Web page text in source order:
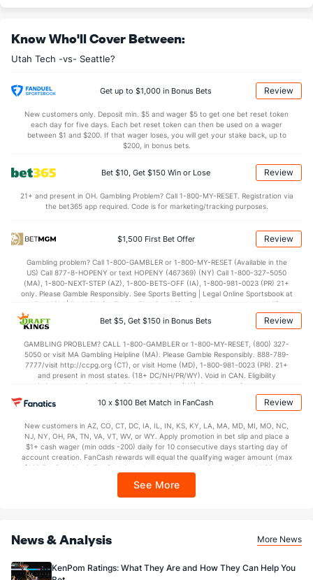
9.5 (218) OREB
22.1
13.5 (247) AST
(272) TO (38)
(280) AST/TO (47)
(195) 3.0
OFFENSE Stat DEFENSE
(283) Points (37)
(344) 1st Half (196)
(344) 2nd Half
Know Who'll Cover Between:
Utah Tech -vs- Seattle?
Get up to $1,000 in Bonus Bets Review
New customers only. Deposit min. $5 and wager $5 to get one bet reset token
each day for five days. Each bet reset token can then be used on a wager
between $1 and $200. If that wager loses, you will get your stake back, up to
$200, in bonus bets.
Bet $10, Get $150 Win or Lose Review
21+ and present in OH. Gambling Problem? Call 1-800-MY-RESET. Registration via
the bet365 app required. Code is for marketing/tracking purposes.
$1,500 First Bet Offer Review
Gambling problem? Call 1-800-GAMBLER or 1-800-MY-RESET (Available in the
US) Call 877-8-HOPENY or text HOPENY (467369) (NY) Call 1-800-327-5050
(MA), 1-800-NEXT-STEP (AZ), 1-800-BETS-OFF (IA), 1-800-981-0023 (PR) 21+
only. Please Gamble Responsibly. See Sports Betting | Legal Online Sportsbook at
BetMGM | BetMGM for Terms. First Bet Offer for new customers only (if
applicable). Subject to eligibility requirements. Bonus bets are non-withdrawable.
In partnership with Kansas Crossing Casino and Hotel. This promotional offer is
Bet $5, Get $150 in Bonus Bets Review
GAMBLING PROBLEM? CALL 1-800-GAMBLER or 1-800-MY-RESET, (800) 327-
5050 or visit MA Gambling Helpline (MA). Please Gamble Responsibly. 888-789-
7777/visit http://ccpg.org (CT), or visit Home (MD), 1-800-981-0023 (PR). 21+
and present in most states. (18+ DC/NH/PR/WY). Void in CAN. Eligibility
restrictions apply. On behalf of Boot Hill Casino (KS). Pass-thru of per wager tax
may apply in IL. 1 per new DraftKings customer. $5+ first-time bet req. Max.
$150 issued as non-withdrawable Bonus Bets that expire in 7 days after
every 7 days via click-to-claim for 14 days. 7 days = 168hrs. Terms:
https://sportsbook.draftkings.com/promos. Ends 8/23/26 at 11:59 PM ET.
Sponsored by DK.
10 x $100 Bet Match in FanCash Review
New customers in AZ, CO, CT, DC, IA, IL, IN, KS, KY, LA, MA, MD, MI, MO, NC,
NJ, NY, OH, PA, TN, VA, VT, WV, or WY. Apply promotion in bet slip and place a
$1+ cash wager (min odds -200) daily for 10 consecutive days starting day of
account creation. FanCash rewards will equal the qualifying wager amount (max
$100 FanCash/day). FanCash issued under this promotion expires at 11:59 p.m.
Sportsbook app.
See More
News & Analysis More News
KenPom Ratings: What They Are and How They Can Help You